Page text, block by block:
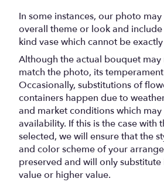
In some instances, our photo
overall theme or look and
kind vase which cannot be
Although the actual bouquet
match the photo, its
Occasionally, substitutions of
containers happen due to
and market conditions which
availability. If this is the case with
selected, we will ensure that the
and color scheme of your
preserved and will only
value or higher value.